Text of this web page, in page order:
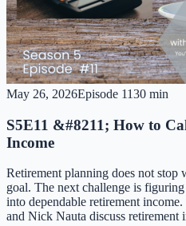
May 26, 2026Episode 1130 min
S5E11 &#8211; How to
Income
Retirement planning does not stop
goal. The next challenge is
into dependable retirement
and Nick Nauta discuss